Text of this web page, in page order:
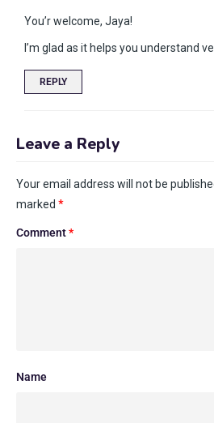
You’r welcome, Jaya!
I’m glad as it helps you understand
REPLY
Leave a Reply
Your email address will not be
marked *
Comment*
Name